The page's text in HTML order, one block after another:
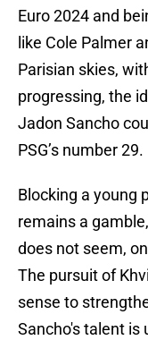
Euro 2024 and
like Cole Palmer
Parisian skies,
progressing, the
Jadon Sancho
PSG’s number 29.
Blocking a young
remains a
does not seem,
The pursuit of
sense to
Sancho's talent is